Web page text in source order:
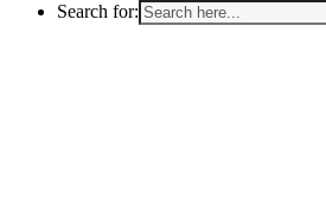
Search for: